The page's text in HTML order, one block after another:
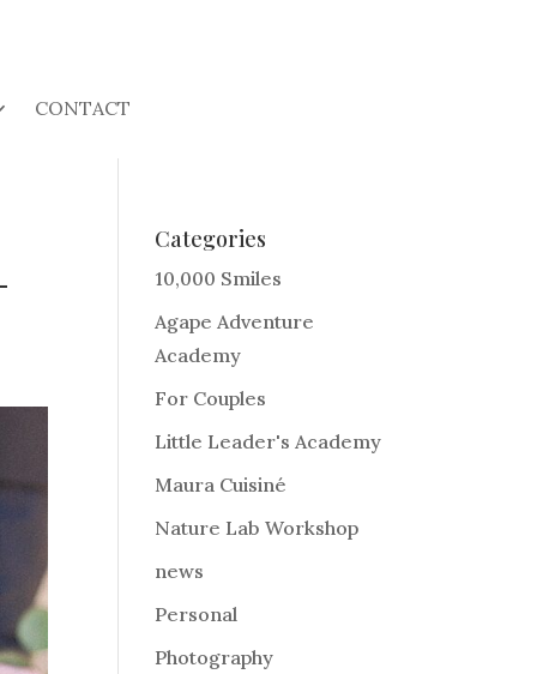
CONTACT
Categories
10,000 Smiles
Agape Adventure
Academy
For Couples
Little Leader's Academy
Maura Cuisiné
Nature Lab Workshop
news
Personal
Photography